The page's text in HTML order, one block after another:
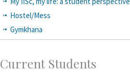
Hostel/Mess
Gymkhana
Current Students